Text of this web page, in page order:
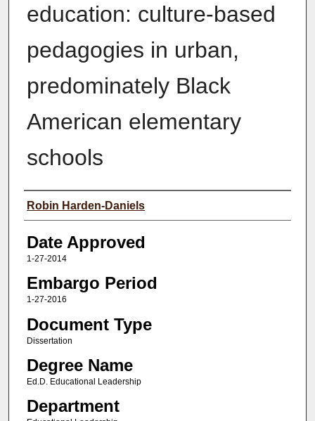
education: culture-based
pedagogies in urban,
predominately Black
American elementary
schools
Author(s)
Robin Harden-Daniels
Date Approved
1-27-2014
Embargo Period
1-27-2016
Document Type
Dissertation
Degree Name
Ed.D. Educational Leadership
Department